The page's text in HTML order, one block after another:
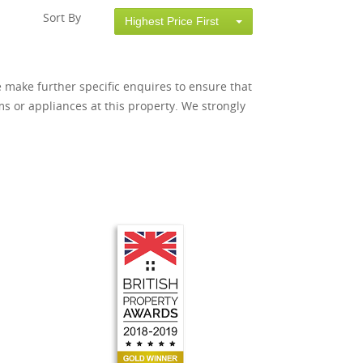
Sort By Highest Price First
further specific enquires to ensure that
or appliances at this property. We strongly